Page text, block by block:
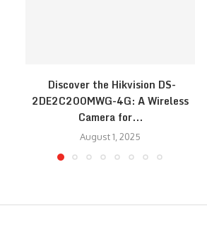
Discover the Hikvision DS-
2DE2C200MWG-4G: A Wireless
Camera for...
August 1, 2025